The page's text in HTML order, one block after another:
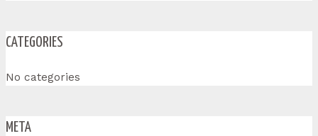
CATEGORIES
No categories
META